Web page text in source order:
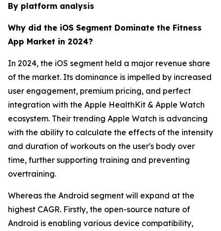
By platform analysis
Why did the iOS Segment Dominate the Fitness
App Market in 2024?
In 2024, the iOS segment held a major revenue share
of the market. Its dominance is impelled by increased
user engagement, premium pricing, and perfect
integration with the Apple HealthKit & Apple Watch
ecosystem. Their trending Apple Watch is advancing
with the ability to calculate the effects of the intensity
and duration of workouts on the user's body over
time, further supporting training and preventing
overtraining.
Whereas the Android segment will expand at the
highest CAGR. Firstly, the open-source nature of
Android is enabling various device compatibility,